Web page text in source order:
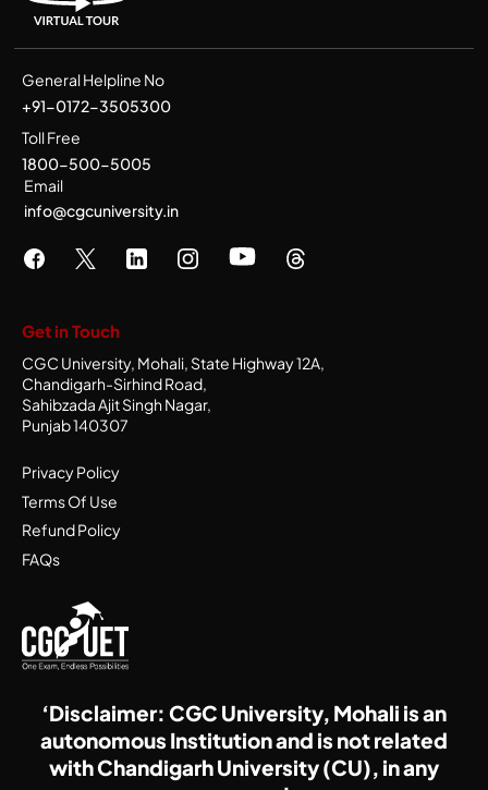
General Helpline No
+91-0172-3505300
Toll Free
1800-500-5005
Email
info@cgcuniversity.in
Get in Touch
CGC University, Mohali, State Highway 12A,
Chandigarh-Sirhind Road,
Sahibzada Ajit Singh Nagar,
Punjab 140307
Privacy Policy
Terms Of Use
Refund Policy
FAQs
‘Disclaimer: CGC University, Mohali is an
autonomous Institution and is not related
with Chandigarh University (CU), in any